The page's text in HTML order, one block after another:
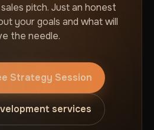
pitch. Just an honest
your goals and what will
the needle.
Strategy Session
services